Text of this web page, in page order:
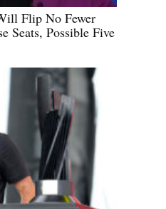
Flip No Fewer
Seats, Possible Five